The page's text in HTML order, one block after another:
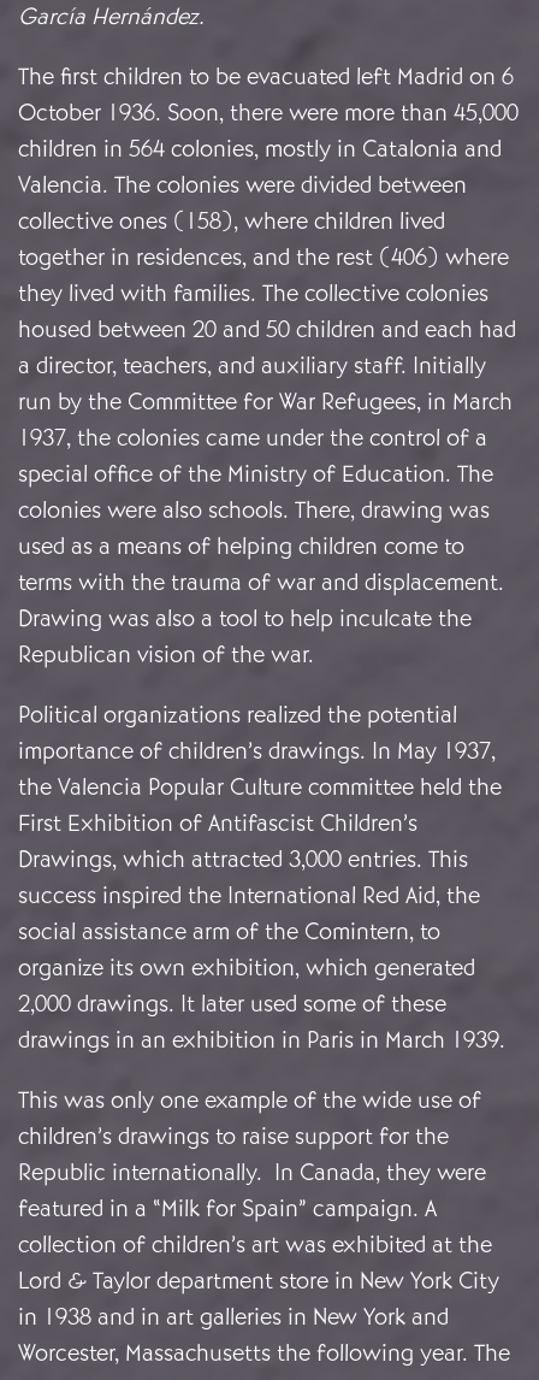
García Hernández.
The first children to be evacuated left Madrid on 6
October 1936. Soon, there were more than 45,000
children in 564 colonies, mostly in Catalonia and
Valencia. The colonies were divided between
collective ones (158), where children lived
together in residences, and the rest (406) where
they lived with families. The collective colonies
housed between 20 and 50 children and each had
a director, teachers, and auxiliary staff. Initially
run by the Committee for War Refugees, in March
1937, the colonies came under the control of a
special office of the Ministry of Education. The
colonies were also schools. There, drawing was
used as a means of helping children come to
terms with the trauma of war and displacement.
Drawing was also a tool to help inculcate the
Republican vision of the war.
Political organizations realized the potential
importance of children’s drawings. In May 1937,
the Valencia Popular Culture committee held the
First Exhibition of Antifascist Children’s
Drawings, which attracted 3,000 entries. This
success inspired the International Red Aid, the
social assistance arm of the Comintern, to
organize its own exhibition, which generated
2,000 drawings. It later used some of these
drawings in an exhibition in Paris in March 1939.
This was only one example of the wide use of
children’s drawings to raise support for the
Republic internationally. In Canada, they were
featured in a “Milk for Spain” campaign. A
collection of children’s art was exhibited at the
Lord & Taylor department store in New York City
in 1938 and in art galleries in New York and
Worcester, Massachusetts the following year. The